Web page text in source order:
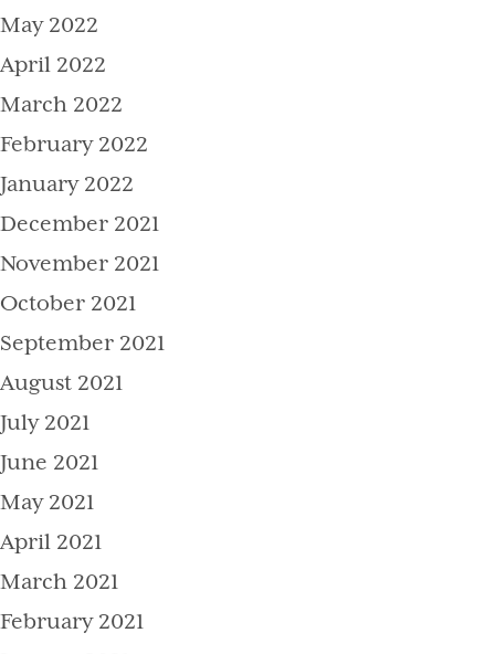
May 2022
April 2022
March 2022
February 2022
January 2022
December 2021
November 2021
October 2021
September 2021
August 2021
July 2021
June 2021
May 2021
April 2021
March 2021
February 2021